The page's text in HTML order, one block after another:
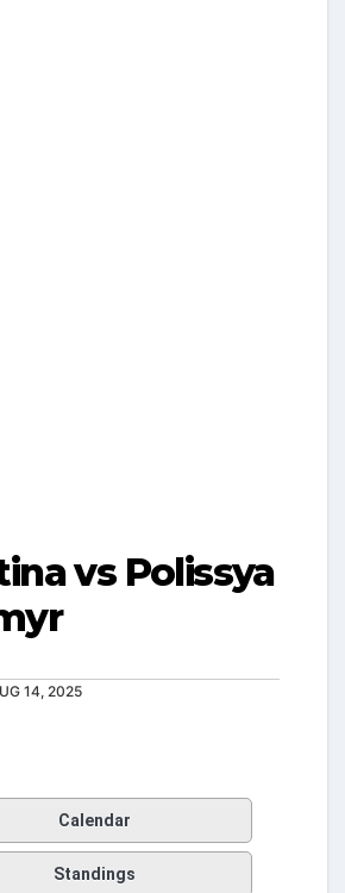
vs Polissya
14, 2025
Calendar
Standings